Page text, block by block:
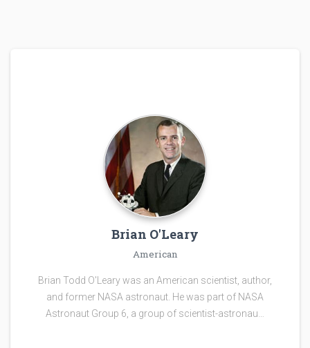
Brian O'Leary
American
Brian Todd O'Leary was an American scientist, author,
and former NASA astronaut. He was part of NASA
Astronaut Group 6, a group of scientist-astronau…